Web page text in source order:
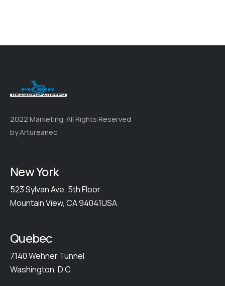
2022 Marketing. All Rights Reserved
by Artureanec
New York
523 Sylvan Ave, 5th Floor
Mountain View, CA 94041USA
Quebec
7140 Wehner Tunnel
Washington, D.C